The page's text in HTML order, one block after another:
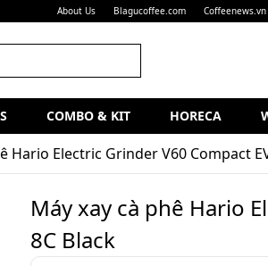
About Us Blagucoffee.com Coffeenews.vn
COMBO & KIT HORECA
Hario Electric Grinder V60 Compact
Máy xay cà phê Hario
8C Black